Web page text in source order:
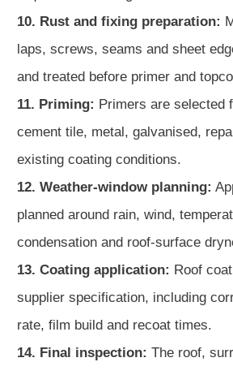
10. Rust and fixing preparation:
laps, screws, seams and sheet
and treated before primer and
11. Priming: Primers are selected
cement tile, metal, galvanised,
existing coating conditions.
12. Weather-window planning:
planned around rain, wind,
condensation and roof-surface
13. Coating application: Roof
supplier specification, including
rate, film build and recoat times.
14. Final inspection: The roof,